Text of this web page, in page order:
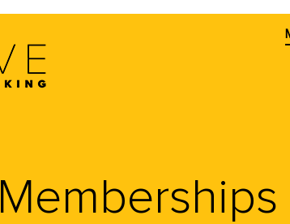
Memberships